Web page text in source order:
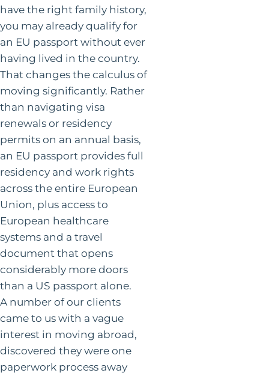
have the right family history,
you may already qualify for
an EU passport without ever
having lived in the country.
That changes the calculus of
moving significantly. Rather
than navigating visa
renewals or residency
permits on an annual basis,
an EU passport provides full
residency and work rights
across the entire European
Union, plus access to
European healthcare
systems and a travel
document that opens
considerably more doors
than a US passport alone.
A number of our clients
came to us with a vague
interest in moving abroad,
discovered they were one
paperwork process away